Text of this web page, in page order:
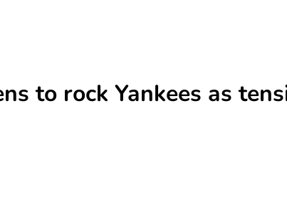
to rock Yankees as